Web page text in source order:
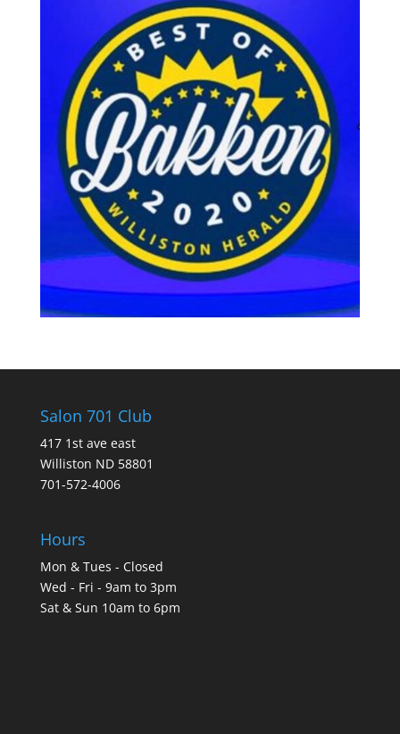
Salon 701 Club
417 1st ave east
Williston ND 58801
701-572-4006
Hours
Mon & Tues - Closed
Wed - Fri - 9am to 3pm
Sat & Sun 10am to 6pm